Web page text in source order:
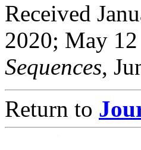
Received
2020; May
Sequences,
Return to